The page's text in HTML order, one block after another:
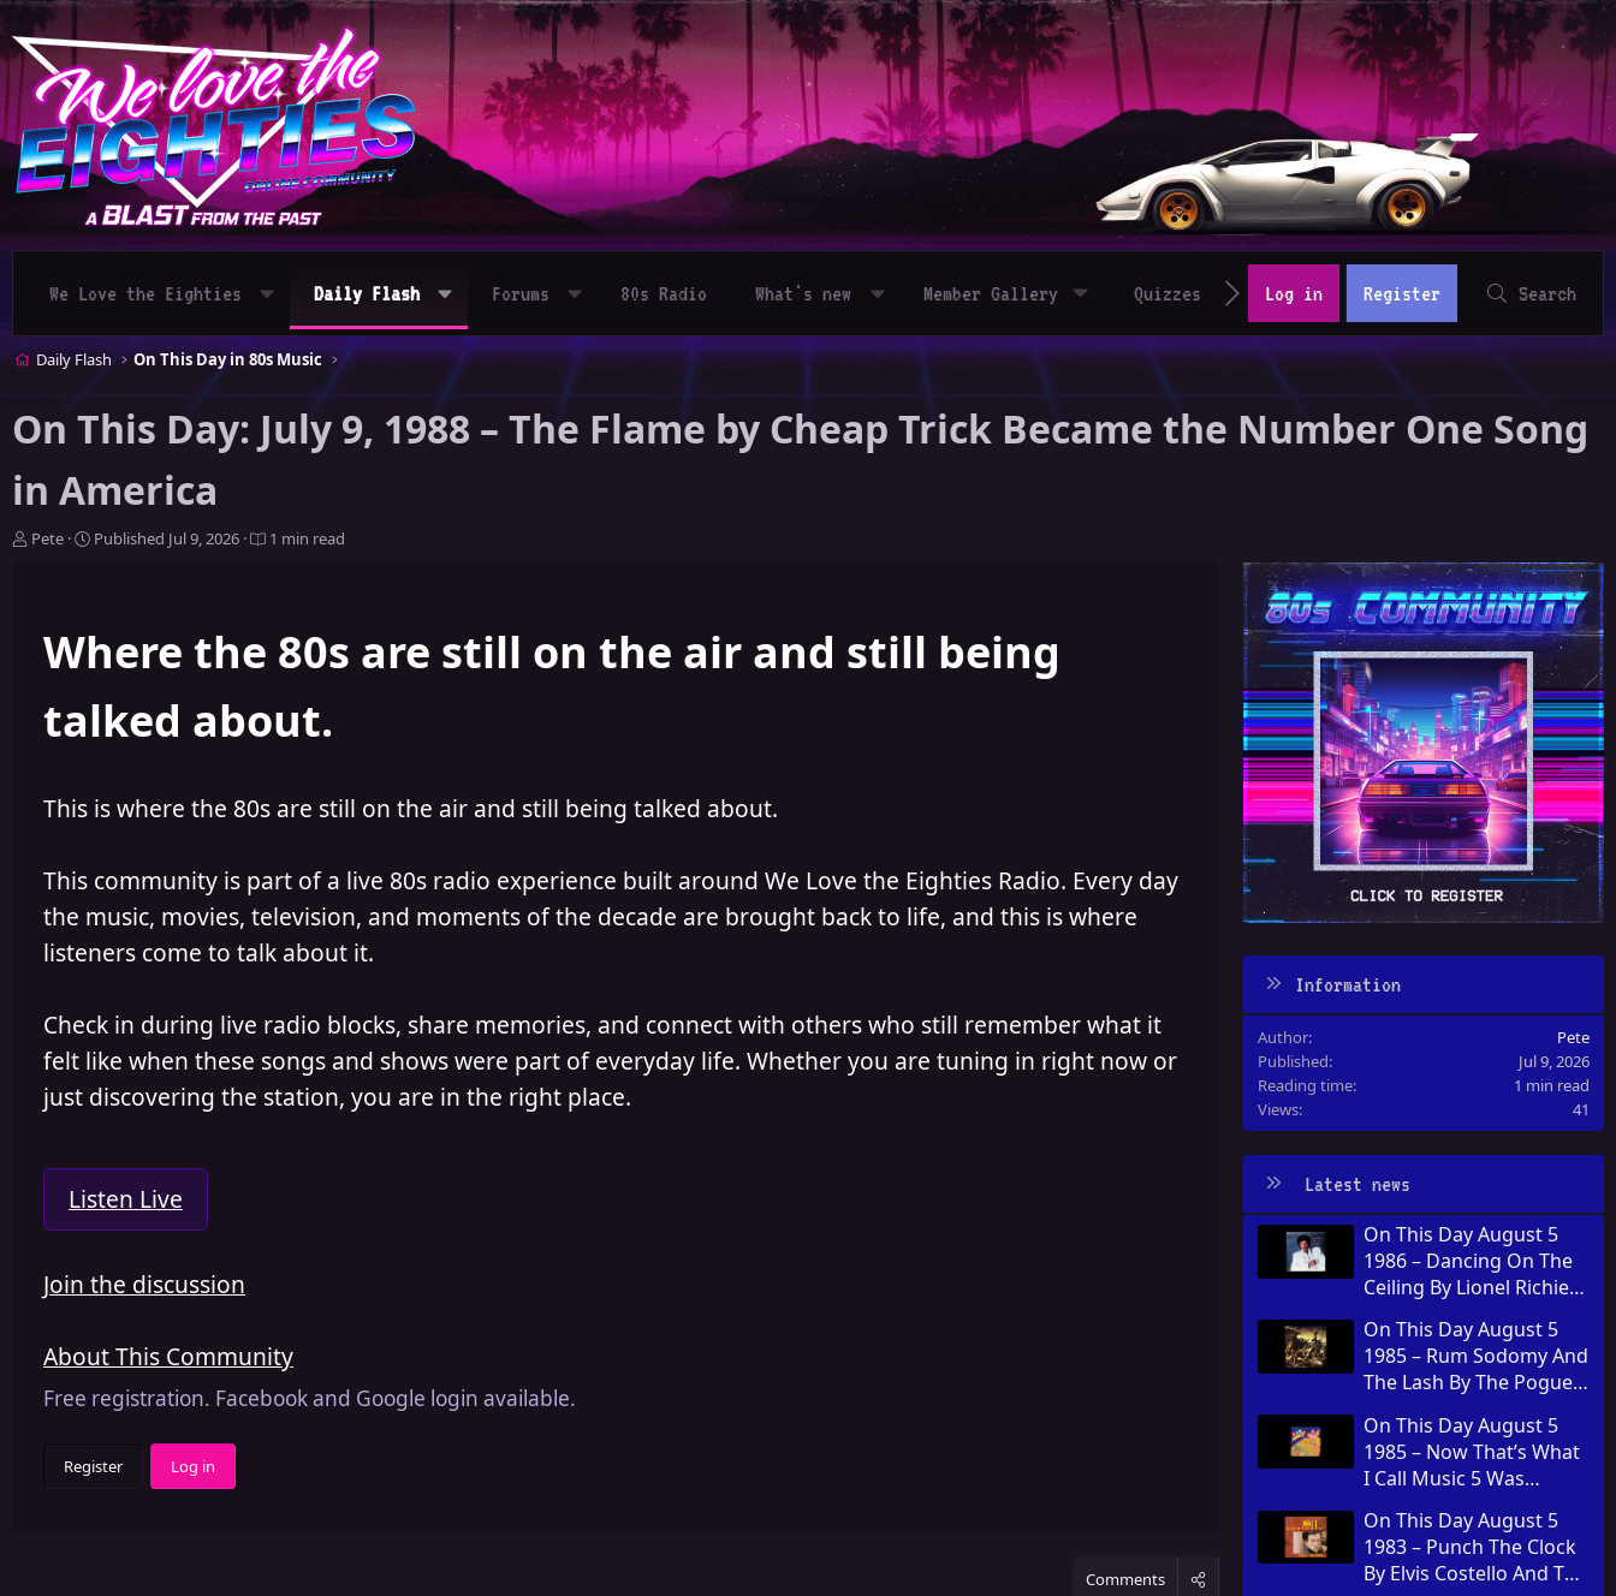
We Love the Eighties Daily Flash Forums 80s Radio What's new Member Gallery Quizzes Log in Register Search
Daily Flash On This Day in 80s Music
On This Day: July 9, 1988 – The Flame by Cheap Trick Became the Number One Song
in America
A
Pete
P
i
s
e
Published Jul 9, 2026 1 min read
Where the 80s are still on the air and still being
talked about.
This is where the 80s are still on the air and still being talked about.
This community is part of a live 80s radio experience built around We Love the Eighties Radio. Every day
the music, movies, television, and moments of the decade are brought back to life, and this is where
listeners come to talk about it.
Check in during live radio blocks, share memories, and connect with others who still remember what it
felt like when these songs and shows were part of everyday life. Whether you are tuning in right now or
just discovering the station, you are in the right place.
Listen Live
Join the discussion
About This Community
Free registration. Facebook and Google login available.
Register Log in
Comments
Information
Author
Pete
Published
Jul 9, 2026
Reading time
1 min read
Views
41
Latest news
On This Day August 5
1986 – Dancing On The
Ceiling By Lionel Richie
On This Day August 5
1985 – Rum Sodomy And
The Lash By The Pogues
On This Day August 5
1985 – Now That’s What
I Call Music 5 Was
Kingdom
On This Day August 5
1983 – Punch The Clock
By Elvis Costello And The